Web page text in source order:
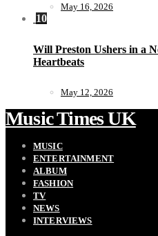
May 16, 2026
10
Will Preston Ushers in a
Heartbeats
May 12, 2026
Music Times UK
MUSIC
ENTERTAINMENT
ALBUM
FASHION
TV
NEWS
INTERVIEWS